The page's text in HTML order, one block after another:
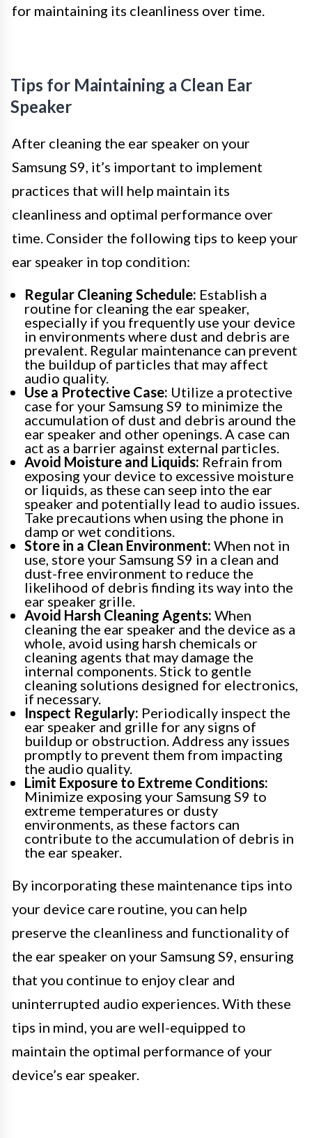
for maintaining its cleanliness over time.
Tips for Maintaining a Clean Ear
Speaker
After cleaning the ear speaker on your
Samsung S9, it’s important to implement
practices that will help maintain its
cleanliness and optimal performance over
time. Consider the following tips to keep your
ear speaker in top condition:
Regular Cleaning Schedule: Establish a
routine for cleaning the ear speaker,
especially if you frequently use your device
in environments where dust and debris are
prevalent. Regular maintenance can prevent
the buildup of particles that may affect
audio quality.
Use a Protective Case: Utilize a protective
case for your Samsung S9 to minimize the
accumulation of dust and debris around the
ear speaker and other openings. A case can
act as a barrier against external particles.
Avoid Moisture and Liquids: Refrain from
exposing your device to excessive moisture
or liquids, as these can seep into the ear
speaker and potentially lead to audio issues.
Take precautions when using the phone in
damp or wet conditions.
Store in a Clean Environment: When not in
use, store your Samsung S9 in a clean and
dust-free environment to reduce the
likelihood of debris finding its way into the
ear speaker grille.
Avoid Harsh Cleaning Agents: When
cleaning the ear speaker and the device as a
whole, avoid using harsh chemicals or
cleaning agents that may damage the
internal components. Stick to gentle
cleaning solutions designed for electronics,
if necessary.
Inspect Regularly: Periodically inspect the
ear speaker and grille for any signs of
buildup or obstruction. Address any issues
promptly to prevent them from impacting
the audio quality.
Limit Exposure to Extreme Conditions:
Minimize exposing your Samsung S9 to
extreme temperatures or dusty
environments, as these factors can
contribute to the accumulation of debris in
the ear speaker.
By incorporating these maintenance tips into
your device care routine, you can help
preserve the cleanliness and functionality of
the ear speaker on your Samsung S9, ensuring
that you continue to enjoy clear and
uninterrupted audio experiences. With these
tips in mind, you are well-equipped to
maintain the optimal performance of your
device’s ear speaker.